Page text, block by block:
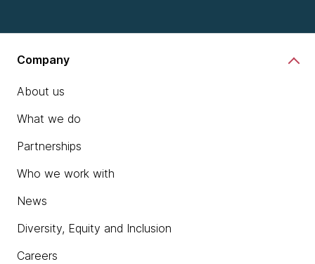
Company
About us
What we do
Partnerships
Who we work with
News
Diversity, Equity and Inclusion
Careers